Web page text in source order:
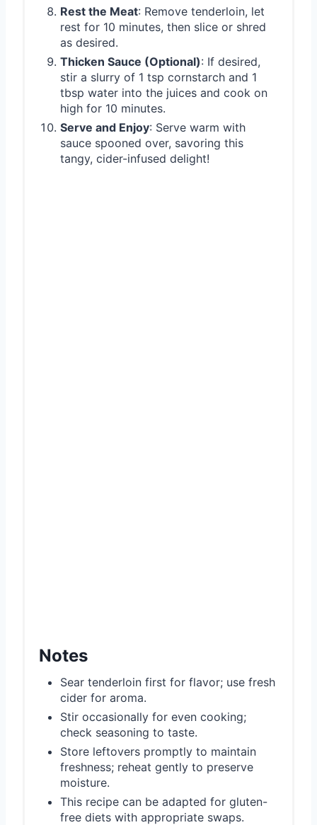
Rest the Meat: Remove tenderloin, let
rest for 10 minutes, then slice or shred
as desired.
Thicken Sauce (Optional): If desired,
stir a slurry of 1 tsp cornstarch and 1
tbsp water into the juices and cook on
high for 10 minutes.
Serve and Enjoy: Serve warm with
sauce spooned over, savoring this
tangy, cider-infused delight!
Notes
Sear tenderloin first for flavor; use fresh
cider for aroma.
Stir occasionally for even cooking;
check seasoning to taste.
Store leftovers promptly to maintain
freshness; reheat gently to preserve
moisture.
This recipe can be adapted for gluten-
free diets with appropriate swaps.